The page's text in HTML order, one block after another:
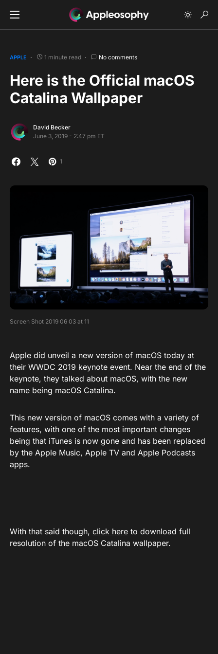
APPLE 1 minute read No comments
Here is the Official macOS
Catalina Wallpaper
David Becker
June 3, 2019 - 2:47 pm ET
1
Screen Shot 2019 06 03 at 11
Apple did unveil a new version of macOS today at
their WWDC 2019 keynote event. Near the end of the
keynote, they talked about macOS, with the new
name being macOS Catalina.
This new version of macOS comes with a variety of
features, with one of the most important changes
being that iTunes is now gone and has been replaced
by the Apple Music, Apple TV and Apple Podcasts
apps.
With that said though, click here to download full
resolution of the macOS Catalina wallpaper.